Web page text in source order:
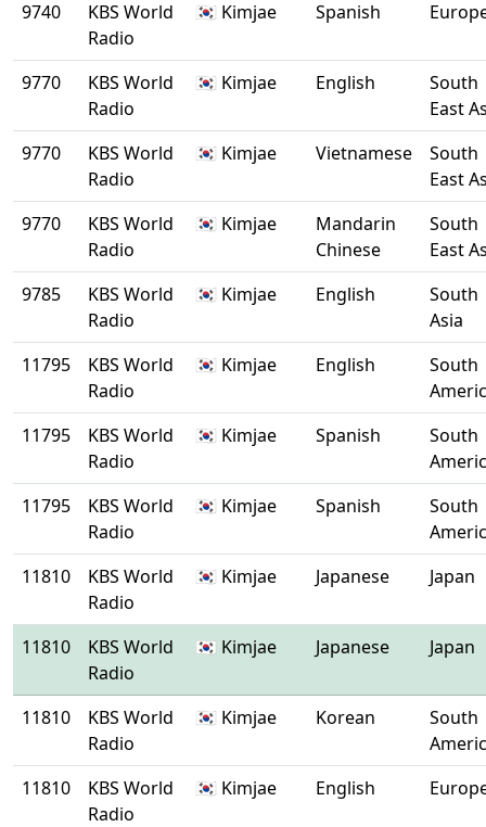
9740
KBS World
Radio
🇰🇷 Kimjae Spanish
9770
KBS World
Radio
🇰🇷 Kimjae English
South
East
9770
KBS World
Radio
🇰🇷 Kimjae Vietnamese
South
East
9770
KBS World
Radio
🇰🇷 Kimjae
Mandarin
Chinese
South
East
9785
KBS World
Radio
🇰🇷 Kimjae English
South
Asia
11795
KBS World
Radio
🇰🇷 Kimjae English
South
11795
KBS World
Radio
🇰🇷 Kimjae Spanish
South
11795
KBS World
Radio
🇰🇷 Kimjae Spanish
South
11810
KBS World
Radio
🇰🇷 Kimjae Japanese Japan
11810
KBS World
Radio
🇰🇷 Kimjae Japanese Japan
11810
KBS World
Radio
🇰🇷 Kimjae Korean
South
11810
KBS World
Radio
🇰🇷 Kimjae English